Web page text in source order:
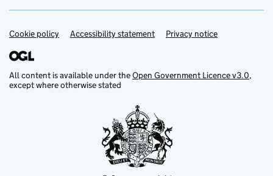
Support links
Cookie policy Accessibility statement Privacy notice
All content is available under theOpen Government Licence v3.0,
except where otherwise stated